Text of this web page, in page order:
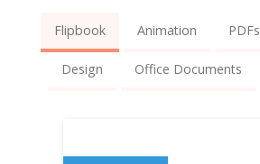
Flipbook Animation PDFs
Design Office Documents